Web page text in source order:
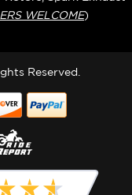
WELCOME)
Reserved.